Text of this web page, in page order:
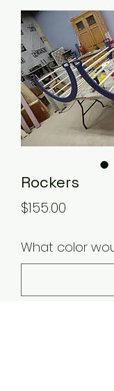
Rockers
$155.00
What color